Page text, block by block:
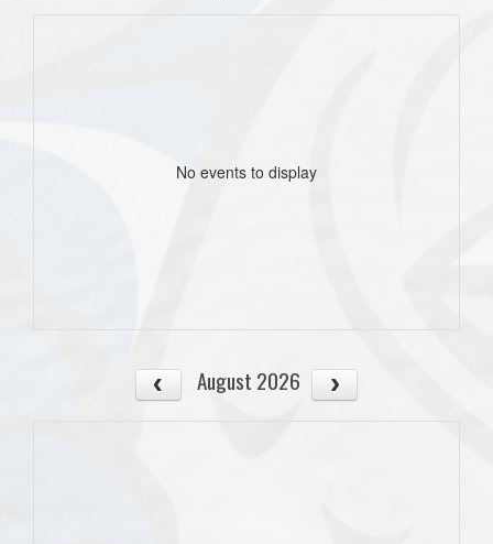
No events to display
August 2026